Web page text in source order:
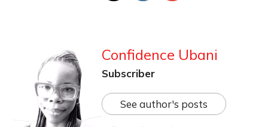
Confidence Ubani
Subscriber
See author's posts